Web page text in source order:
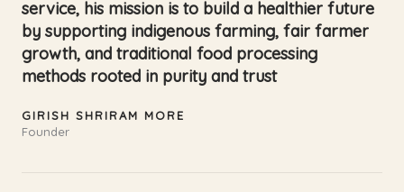
service, his mission is to build a healthier future
by supporting indigenous farming, fair farmer
growth, and traditional food processing
methods rooted in purity and trust
GIRISH SHRIRAM MORE
Founder